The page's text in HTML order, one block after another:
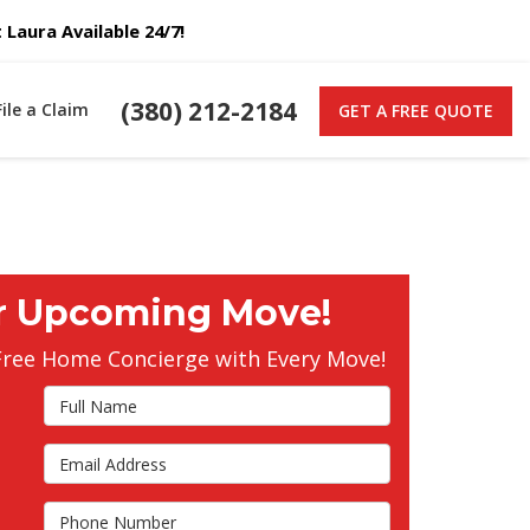
Available 24/7!
(380) 212-2184 GET A FREE QUOTE
a Claim
Upcoming Move!
Home Concierge with Every Move!
Full Name
Email Address
Phone Number